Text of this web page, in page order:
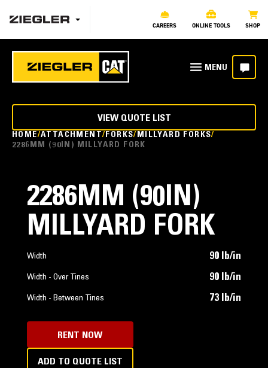
CAREERS ONLINE TOOLS SHOP
HOME ATTACHMENT FORKS MILLYARD FORKS
2286MM (90IN) MILLYARD FORK
VIEW QUOTE LIST
2286MM (90IN)
MILLYARD FORK
Width 90 lb/in
Width - Over Tines 90 lb/in
Width - Between Tines 73 lb/in
RENT NOW
ADD TO QUOTE LIST